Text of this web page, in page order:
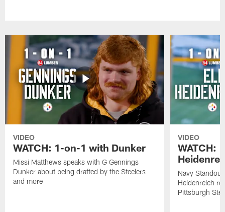
VIDEO
WATCH: 1-on-1 with Dunker
Missi Matthews speaks with G Gennings
Dunker about being drafted by the Steelers
and more
VIDEO
WATCH:
Navy
Heidenreich
Pittsburgh